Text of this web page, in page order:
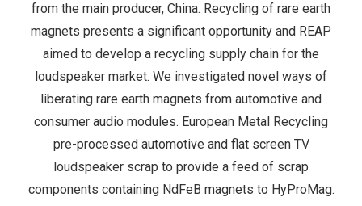
from the main producer, China. Recycling of rare earth
magnets presents a significant opportunity and REAP
aimed to develop a recycling supply chain for the
loudspeaker market. We investigated novel ways of
liberating rare earth magnets from automotive and
consumer audio modules. European Metal Recycling
pre-processed automotive and flat screen TV
loudspeaker scrap to provide a feed of scrap
components containing NdFeB magnets to HyProMag.